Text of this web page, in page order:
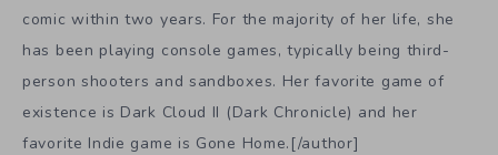
comic within two years. For the majority of her life, she
has been playing console games, typically being third-
person shooters and sandboxes. Her favorite game of
existence is Dark Cloud II (Dark Chronicle) and her
favorite Indie game is Gone Home.[/author]